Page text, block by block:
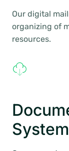
Our digital
organizing of
resources.
System